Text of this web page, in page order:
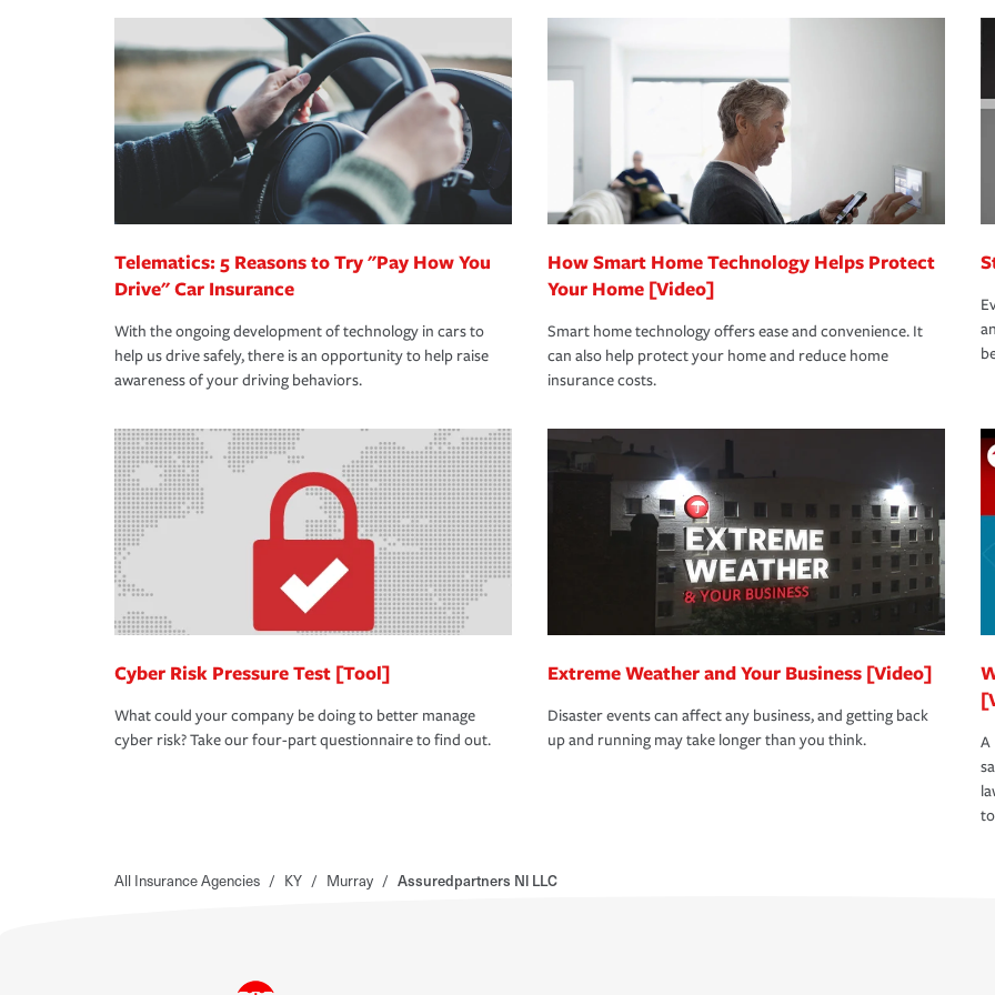
making the process after any incident as simple and stress-free as possible. We’re here to
support our customers and their families on the road to repair and recovery every step of the
way — with fast, efficient claim services and insurance specialists available 24 hours a day,
365 days a year.
·Your personal risk tolerance and the amount of liability protection you prefer.
Telematics: 5 Reasons to Try "Pay How You
Drive" Car Insurance
With the ongoing development of technology in cars to
help us drive safely, there is an opportunity to help raise
awareness of your driving behaviors.
How Smart Home Technology Helps Protect
Your Home [Video]
Smart home technology offers ease and convenience. It
can also help protect your home and reduce home
insurance costs.
Cyber Risk Pressure Test [Tool]
What could your company be doing to better manage
cyber risk? Take our four-part questionnaire to find out.
Extreme Weather and Your Business [Video]
Disaster events can affect any business, and getting back
up and running may take longer than you think.
A
All Insurance Agencies / KY / Murray / Assuredpartners Nl LLC